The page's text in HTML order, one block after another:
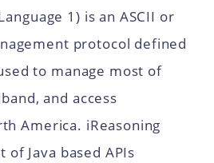
1) is an ASCII or
protocol defined
to manage most of
and access
America. iReasoning
of Java based APIs